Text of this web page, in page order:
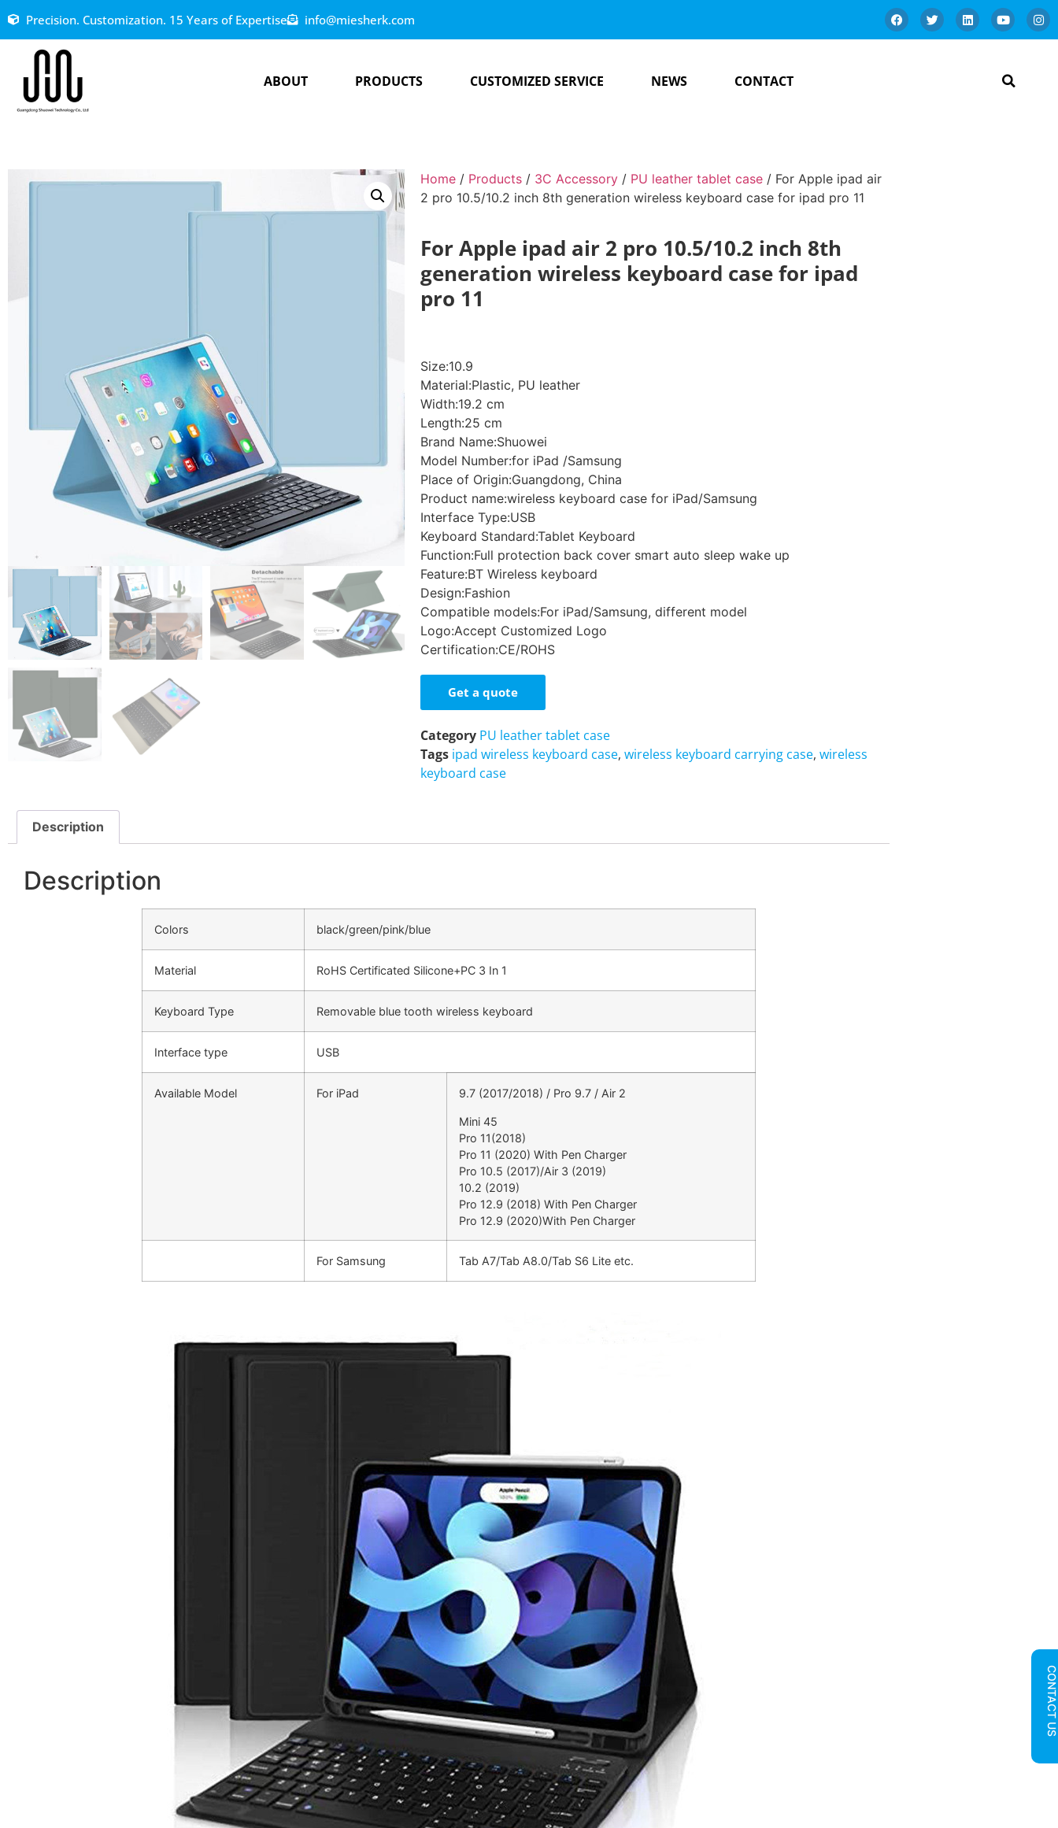
Precision. Customization. 15 Years of Expertise info@miesherk.com
ABOUT PRODUCTS CUSTOMIZED SERVICE NEWS CONTACT
Home / Products / 3C Accessory / PU leather tablet case / For Apple ipad air
2 pro 10.5/10.2 inch 8th generation wireless keyboard case for ipad pro 11
For Apple ipad air 2 pro 10.5/10.2 inch 8th
generation wireless keyboard case for ipad
pro 11
Size:10.9
Material:Plastic, PU leather
Width:19.2 cm
Length:25 cm
Brand Name:Shuowei
Model Number:for iPad /Samsung
Place of Origin:Guangdong, China
Product name:wireless keyboard case for iPad/Samsung
Interface Type:USB
Keyboard Standard:Tablet Keyboard
Function:Full protection back cover smart auto sleep wake up
Feature:BT Wireless keyboard
Design:Fashion
Compatible models:For iPad/Samsung, different model
Logo:Accept Customized Logo
Certification:CE/ROHS
Get a quote
Category PU leather tablet case
Tags ipad wireless keyboard case,wireless keyboard carrying case,wireless
keyboard case
Description
Description
Colors black/green/pink/blue
Material RoHS Certificated Silicone+PC 3 In 1
Keyboard Type Removable blue tooth wireless keyboard
Interface type USB
Available Model For iPad 9.7 (2017/2018) / Pro 9.7 / Air 2
Mini 45
Pro 11(2018)
Pro 11 (2020) With Pen Charger
Pro 10.5 (2017)/Air 3 (2019)
10.2 (2019)
Pro 12.9 (2018) With Pen Charger
Pro 12.9 (2020)With Pen Charger
For Samsung Tab A7/Tab A8.0/Tab S6 Lite etc.
CONTACT US